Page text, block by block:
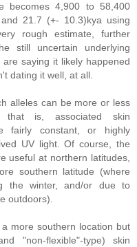
becomes 4,900 to 58,400
21.7 (+- 10.3)kya using
rough estimate, further
still uncertain underlying
saying it likely happened
dating it well, at all.
alleles can be more or less
that is, associated skin
fairly constant, or highly
UV light. Of course, the
useful at northern latitudes,
southern latitude (where
the winter, and/or due to
outdoors).
more southern location but
"non-flexible"-type) skin